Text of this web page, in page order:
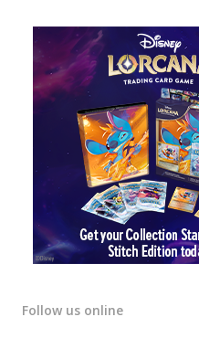
Follow us online